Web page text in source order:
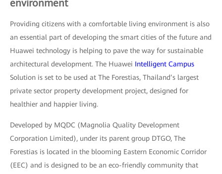
environment
Providing citizens with a comfortable living environment is also
an essential part of developing the smart cities of the future and
Huawei technology is helping to pave the way for sustainable
architectural development. The Huawei Intelligent Campus
Solution is set to be used at The Forestias, Thailand’s largest
private sector property development project, designed for
healthier and happier living.
Developed by MQDC (Magnolia Quality Development
Corporation Limited), under its parent group DTGO, The
Forestias is located in the blooming Eastern Economic Corridor
(EEC) and is designed to be an eco-friendly community that